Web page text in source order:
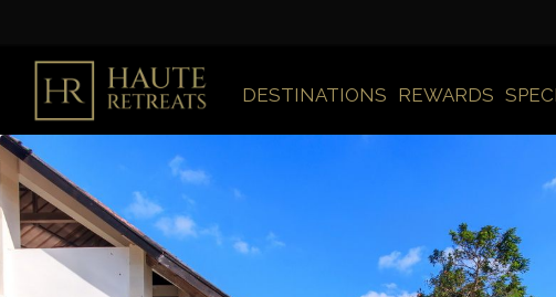
DESTINATIONS REWARDS